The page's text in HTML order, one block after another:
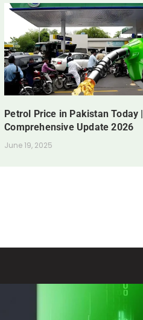
Petrol Price in Pakistan Today |
Comprehensive Update 2026
June 19, 2025